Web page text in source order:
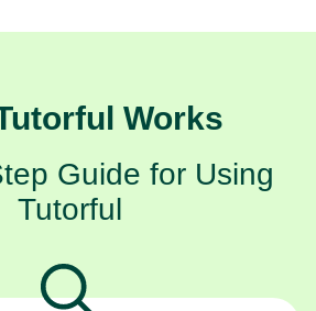
Works
Guide for Using
Tutorful